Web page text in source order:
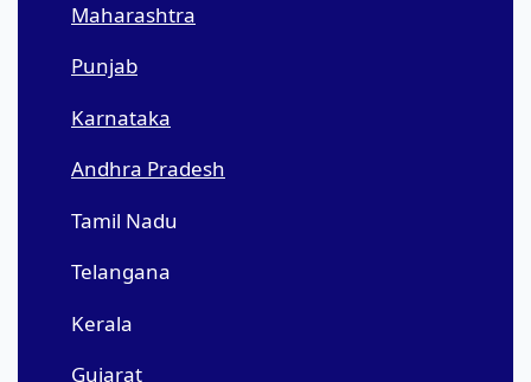
Maharashtra
Punjab
Karnataka
Andhra Pradesh
Tamil Nadu
Telangana
Kerala
Gujarat